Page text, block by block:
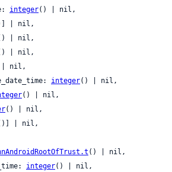
integer() | nil,
| nil,
| nil,
| nil,
| nil,
integer() | nil,
() | nil,
() | nil,
| nil,
() | nil,
integer() | nil,